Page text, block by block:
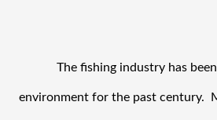
The fishing industry has
environment for the past century.